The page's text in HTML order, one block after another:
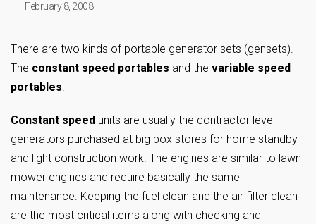
February 8, 2008
There are two kinds of portable generator sets (gensets).
The constant speed portables and the variable speed
portables.
Constant speed units are usually the contractor level
generators purchased at big box stores for home standby
and light construction work. The engines are similar to lawn
mower engines and require basically the same
maintenance. Keeping the fuel clean and the air filter clean
are the most critical items along with checking and